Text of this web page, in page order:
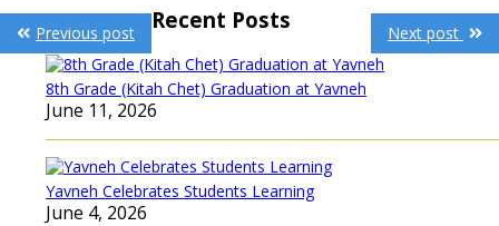
Post
navigation
Previous post Next post
Recent Posts
8th Grade (Kitah Chet) Graduation at Yavneh
June 11, 2026
Yavneh Celebrates Students Learning
June 4, 2026